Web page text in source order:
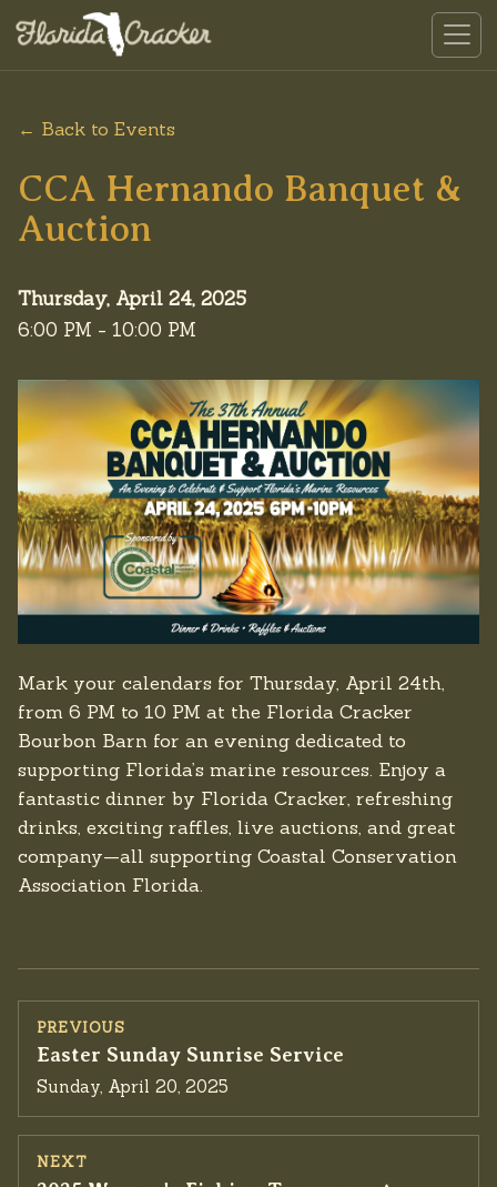
← Back to Events
CCA Hernando Banquet &
Auction
Thursday, April 24, 2025
6:00 PM - 10:00 PM
Mark your calendars for Thursday, April 24th,
from 6 PM to 10 PM at the Florida Cracker
Bourbon Barn for an evening dedicated to
supporting Florida’s marine resources. Enjoy a
fantastic dinner by Florida Cracker, refreshing
drinks, exciting raffles, live auctions, and great
company—all supporting Coastal Conservation
Association Florida.
PREVIOUS
Previous event:
Easter Sunday Sunrise Service
Sunday, April 20, 2025
NEXT
Next event: